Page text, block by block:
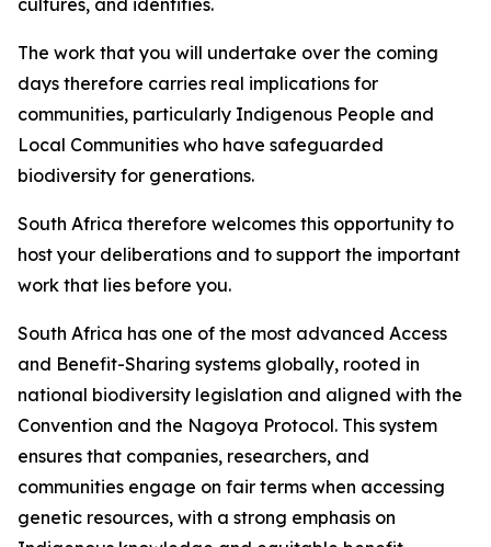
cultures, and identities.
The work that you will undertake over the coming
days therefore carries real implications for
communities, particularly Indigenous People and
Local Communities who have safeguarded
biodiversity for generations.
South Africa therefore welcomes this opportunity to
host your deliberations and to support the important
work that lies before you.
South Africa has one of the most advanced Access
and Benefit-Sharing systems globally, rooted in
national biodiversity legislation and aligned with the
Convention and the Nagoya Protocol. This system
ensures that companies, researchers, and
communities engage on fair terms when accessing
genetic resources, with a strong emphasis on